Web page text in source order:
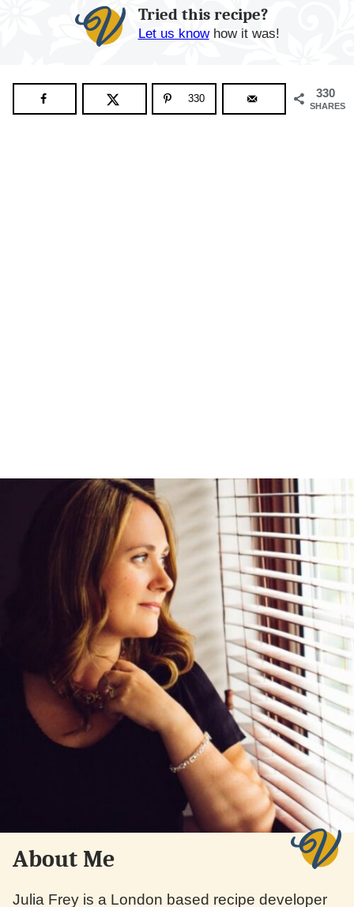
Tried this recipe?
Let us knowhow it was!
330
SHARES
330
About Me
Julia Frey is a London based recipe developer